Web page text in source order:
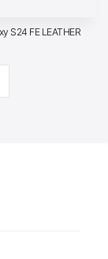
S24 FE LEATHER